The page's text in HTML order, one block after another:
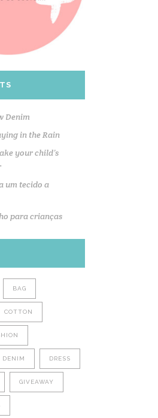
Denim
in the Rain
your child’s
um tecido a
para crianças
BAG
COTTON
DENIM DRESS
GIVEAWAY